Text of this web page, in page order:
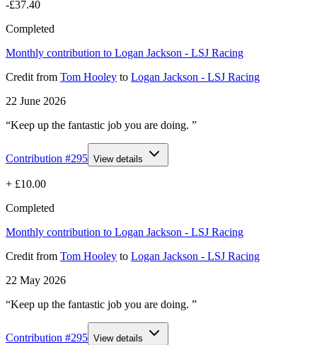
-£37.40
Completed
Monthly contribution to Logan Jackson - LSJ Racing
Credit from Tom Hooley to Logan Jackson - LSJ Racing
22 June 2026
“Keep up the fantastic job you are doing. ”
Contribution #295 View details
+ £10.00
Completed
Monthly contribution to Logan Jackson - LSJ Racing
Credit from Tom Hooley to Logan Jackson - LSJ Racing
22 May 2026
“Keep up the fantastic job you are doing. ”
Contribution #295 View details